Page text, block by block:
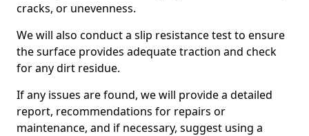
cracks, or unevenness.
We will also conduct a slip resistance test to ensure
the surface provides adequate traction and check
for any dirt residue.
If any issues are found, we will provide a detailed
report, recommendations for repairs or
maintenance, and if necessary, suggest using a